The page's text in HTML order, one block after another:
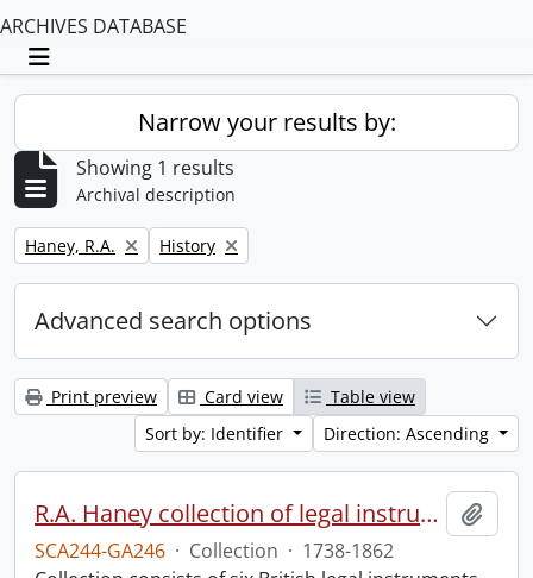
ARCHIVES DATABASE
Toggle navigation
Narrow your results by:
Showing 1 results
Archival description
Remove filter:
Haney, R.A. Remove filter:
History
Advanced search options
Print preview Card view
Table view
Sort by: Identifier
Direction: Ascending
R.A. Haney collection of legal instruments.
SCA244-GA246 · Collection · 1738-1862